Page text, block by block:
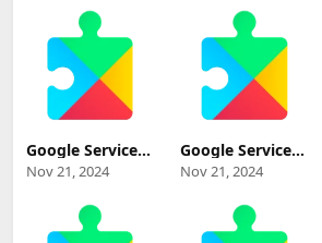
Download UpsideDownCake
Beta+) Update
Download
Google Services
Framework 14-
10347885
(Android 14+)
Update
Download
Nov 21, 2024
Google Services
Framework 13-
10337213
(Android 13+)
Update
Download
Nov 21, 2024